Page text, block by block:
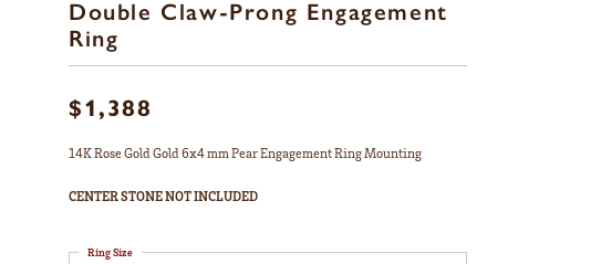
Double Claw-Prong Engagement
Ring
$1,388
14K Rose Gold Gold 6x4 mm Pear Engagement Ring Mounting
CENTER STONE NOT INCLUDED
Ring Size